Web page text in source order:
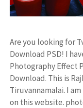
Are you looking for
Download PSD! I
Photography Effect
Download. This is
Tiruvannamalai. I
on this website.